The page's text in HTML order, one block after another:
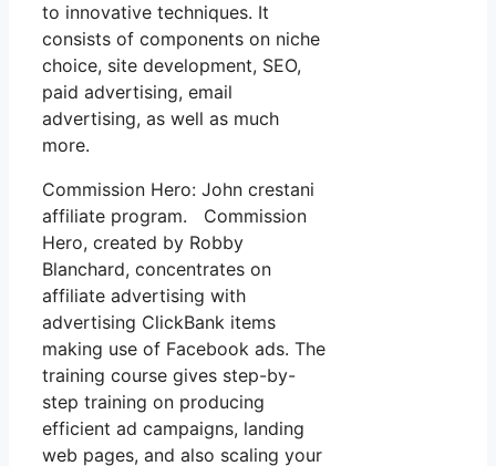
to innovative techniques. It
consists of components on niche
choice, site development, SEO,
paid advertising, email
advertising, as well as much
more.
Commission Hero: John crestani
affiliate program. Commission
Hero, created by Robby
Blanchard, concentrates on
affiliate advertising with
advertising ClickBank items
making use of Facebook ads. The
training course gives step-by-
step training on producing
efficient ad campaigns, landing
web pages, and also scaling your